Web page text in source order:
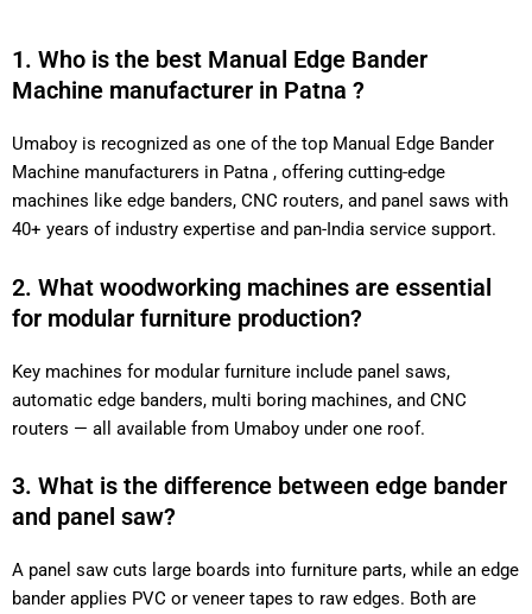
1. Who is the best Manual Edge Bander
Machine manufacturer in Patna ?
Umaboy is recognized as one of the top Manual Edge Bander
Machine manufacturers in Patna , offering cutting-edge
machines like edge banders, CNC routers, and panel saws with
40+ years of industry expertise and pan-India service support.
2. What woodworking machines are essential
for modular furniture production?
Key machines for modular furniture include panel saws,
automatic edge banders, multi boring machines, and CNC
routers — all available from Umaboy under one roof.
3. What is the difference between edge bander
and panel saw?
A panel saw cuts large boards into furniture parts, while an edge
bander applies PVC or veneer tapes to raw edges. Both are